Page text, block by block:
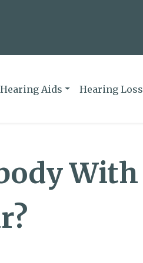
Hearing Aids Hearing Loss
With